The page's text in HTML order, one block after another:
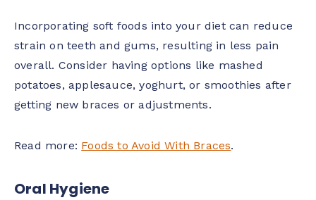
Incorporating soft foods into your diet can reduce
strain on teeth and gums, resulting in less pain
overall. Consider having options like mashed
potatoes, applesauce, yoghurt, or smoothies after
getting new braces or adjustments.
Read more: Foods to Avoid With Braces.
Oral Hygiene